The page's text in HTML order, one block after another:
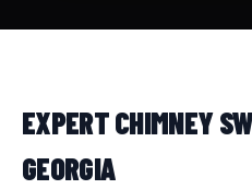
EXPERT CHIMNEY
GEORGIA